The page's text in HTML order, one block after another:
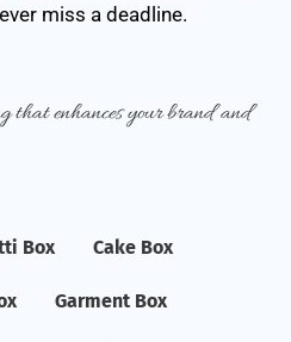
miss a deadline.
that enhances your brand and
Box Cake Box
Garment Box